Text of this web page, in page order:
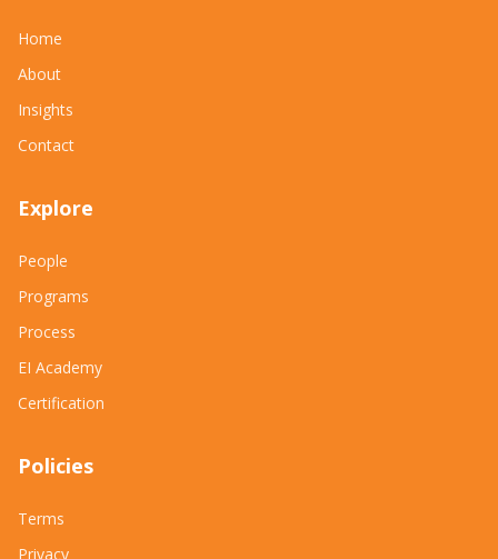
Home
About
Insights
Contact
Explore
People
Programs
Process
EI Academy
Certification
Policies
Terms
Privacy